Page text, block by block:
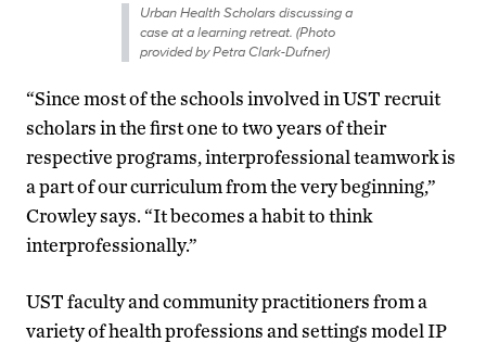
Urban Health Scholars discussing a
case at a learning retreat. (Photo
provided by Petra Clark-Dufner)
“Since most of the schools involved in UST recruit
scholars in the first one to two years of their
respective programs, interprofessional teamwork is
a part of our curriculum from the very beginning,”
Crowley says. “It becomes a habit to think
interprofessionally.”
UST faculty and community practitioners from a
variety of health professions and settings model IP